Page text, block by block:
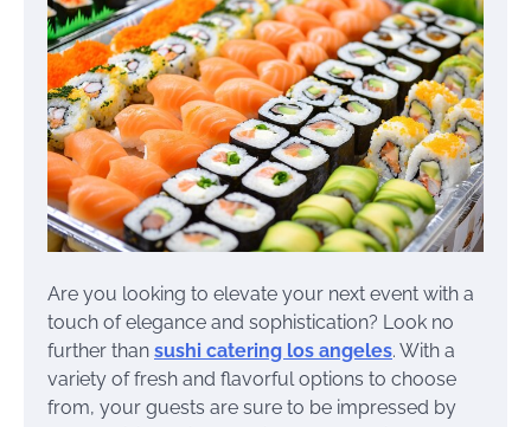
Are you looking to elevate your next event with a
touch of elegance and sophistication? Look no
further than sushi catering los angeles. With a
variety of fresh and flavorful options to choose
from, your guests are sure to be impressed by